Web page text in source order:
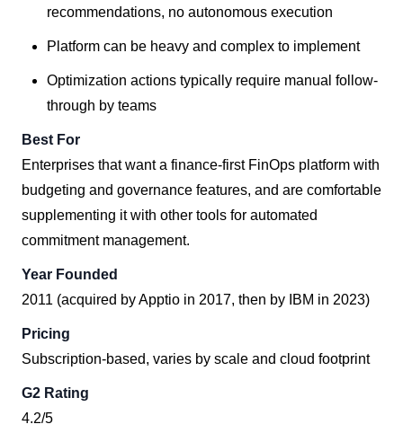
recommendations, no autonomous execution
Platform can be heavy and complex to implement
Optimization actions typically require manual follow-
through by teams
Best For
Enterprises that want a finance-first FinOps platform with
budgeting and governance features, and are comfortable
supplementing it with other tools for automated
commitment management.
Year Founded
2011 (acquired by Apptio in 2017, then by IBM in 2023)
Pricing
Subscription-based, varies by scale and cloud footprint
G2 Rating
4.2/5